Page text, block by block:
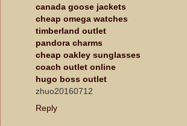
canada goose jackets
cheap omega watches
timberland outlet
pandora charms
cheap oakley sunglasses
coach outlet online
hugo boss outlet
zhuo20160712
Reply